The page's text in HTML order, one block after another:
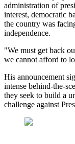
administration of
interest, democratic
the country was
independence.
"We must get back
we cannot afford to
His announcement
intense behind-the-
they seek to build a
challenge against